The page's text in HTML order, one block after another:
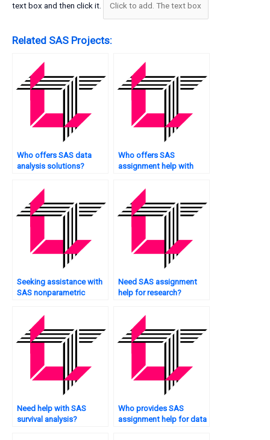
text box and then click it.
Related SAS Projects:
Who offers SAS data
analysis solutions?
Who offers SAS
assignment help with
Seeking assistance with
SAS nonparametric
Need SAS assignment
help for research?
Need help with SAS
survival analysis?
Who provides SAS
assignment help for data